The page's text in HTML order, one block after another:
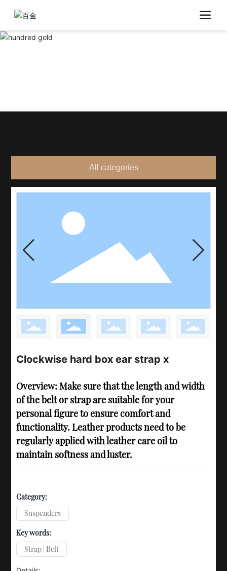
All categories
Clockwise hard box ear strap x
Overview: Make sure that the length and width
of the belt or strap are suitable for your
personal figure to ensure comfort and
functionality. Leather products need to be
regularly applied with leather care oil to
maintain softness and luster.
Category:
Suspenders
Key words:
Strap | Belt